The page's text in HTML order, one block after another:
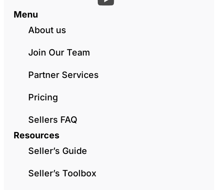
Menu
About us
Join Our Team
Partner Services
Pricing
Sellers FAQ
Resources
Seller’s Guide
Seller’s Toolbox